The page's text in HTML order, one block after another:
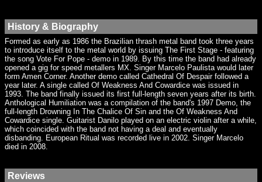
History & Biography
Formed as early as 1986 the Brazilian thrash metal band took three years
to introduce itself to the metal world by issuing The First Stage - featuring
the song Vote For Pope - demo in 1989. By this time the band had already
opened a gig for speed metallers MX. Singer Marcelo Paulista would later
form Amen Corner. Another demo called Cathedral Of Despair followed a
year later. A single called Of Weakness And Cowardice was issued in
1993. The band finally issued its first full-length seven years after its birth.
Anthological Humiliation was a compilation of the band's 1997 Demo, the
full-length Drowning In The Chalice Of Sin and the Of Weakness And
Cowardice single. Guitarist Danilo played on an electric violin after a while,
which coincided with the band not having a deal and eventually
disbanding. European Ritual was recorded live in 2002. Singer Marcelo
died in 2008.
Reviews